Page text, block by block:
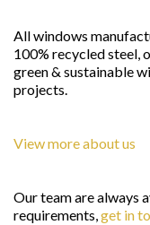
All windows
100% recycled steel,
green & sustainable
projects.
View more about us
Our team are always
requirements,get in